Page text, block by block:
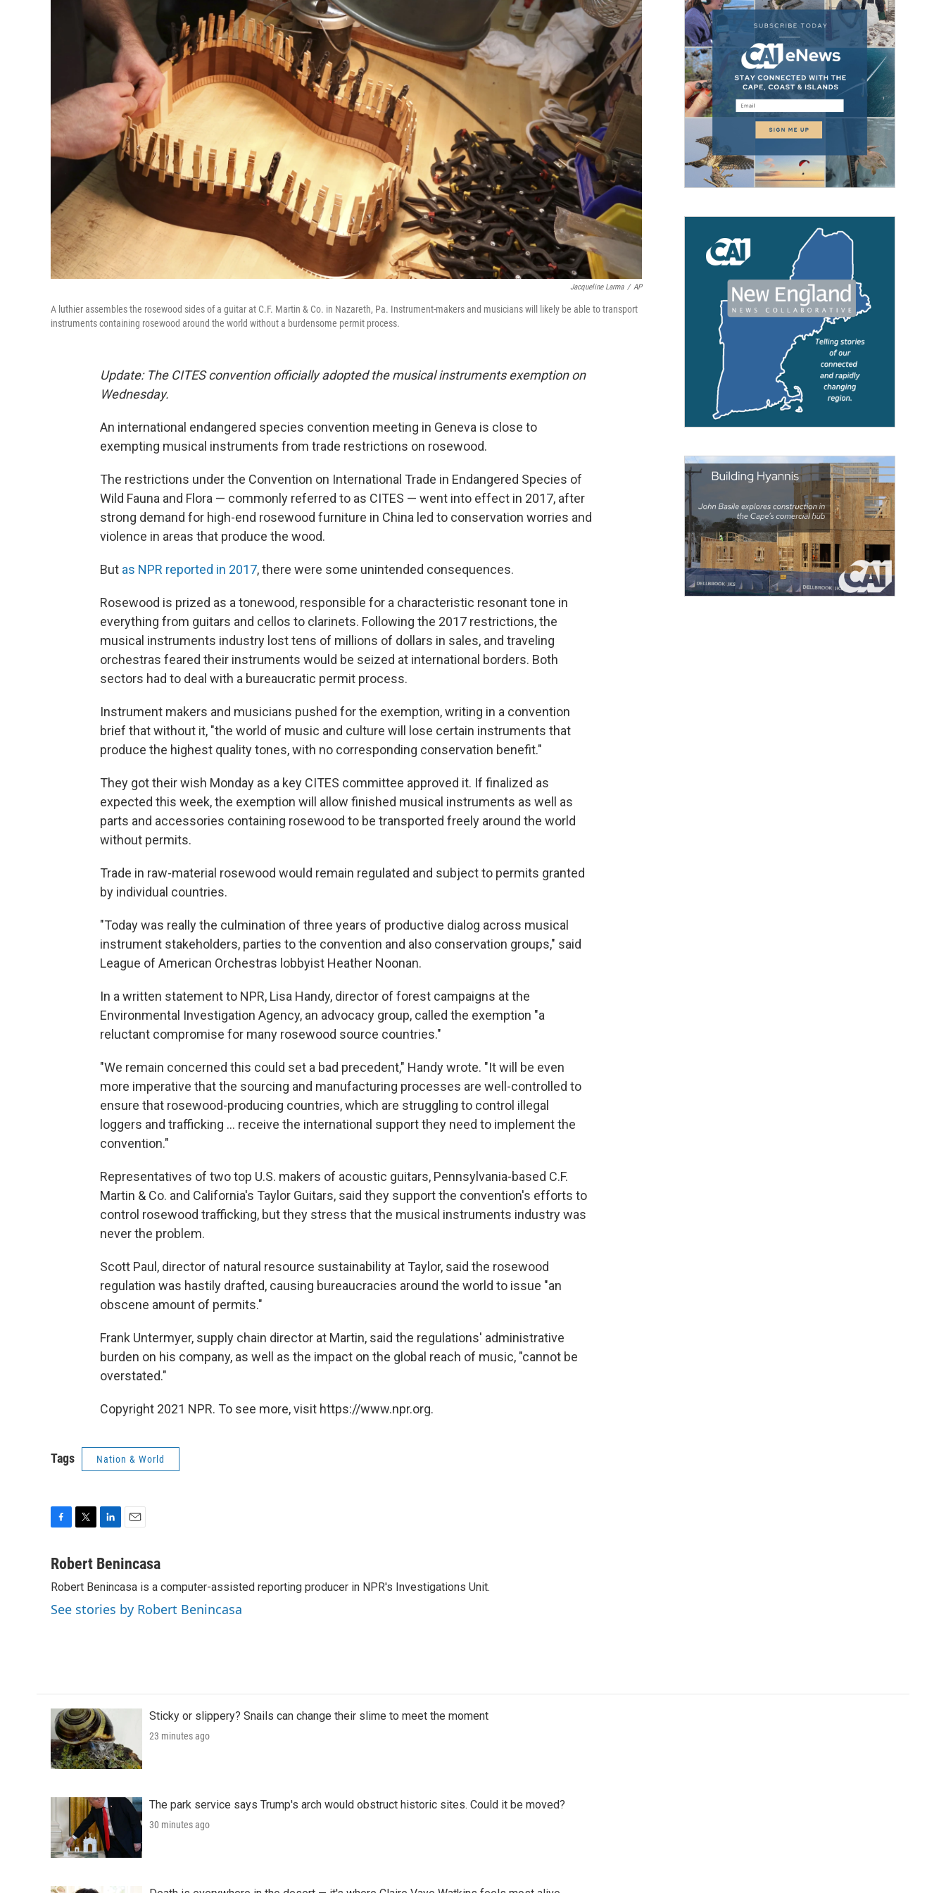
Jacqueline Larma / AP
A luthier assembles the rosewood sides of a guitar at C.F. Martin & Co. in Nazareth, Pa. Instrument-makers and musicians will likely be able to transport
instruments containing rosewood around the world without a burdensome permit process.
Update: The CITES convention officially adopted the musical instruments exemption on
Wednesday.
An international endangered species convention meeting in Geneva is close to
exempting musical instruments from trade restrictions on rosewood.
The restrictions under the Convention on International Trade in Endangered Species of
Wild Fauna and Flora — commonly referred to as CITES — went into effect in 2017, after
strong demand for high-end rosewood furniture in China led to conservation worries and
violence in areas that produce the wood.
But as NPR reported in 2017, there were some unintended consequences.
Rosewood is prized as a tonewood, responsible for a characteristic resonant tone in
everything from guitars and cellos to clarinets. Following the 2017 restrictions, the
musical instruments industry lost tens of millions of dollars in sales, and traveling
orchestras feared their instruments would be seized at international borders. Both
sectors had to deal with a bureaucratic permit process.
Instrument makers and musicians pushed for the exemption, writing in a convention
brief that without it, "the world of music and culture will lose certain instruments that
produce the highest quality tones, with no corresponding conservation benefit."
They got their wish Monday as a key CITES committee approved it. If finalized as
expected this week, the exemption will allow finished musical instruments as well as
parts and accessories containing rosewood to be transported freely around the world
without permits.
Trade in raw-material rosewood would remain regulated and subject to permits granted
by individual countries.
"Today was really the culmination of three years of productive dialog across musical
instrument stakeholders, parties to the convention and also conservation groups," said
League of American Orchestras lobbyist Heather Noonan.
In a written statement to NPR, Lisa Handy, director of forest campaigns at the
Environmental Investigation Agency, an advocacy group, called the exemption "a
reluctant compromise for many rosewood source countries."
"We remain concerned this could set a bad precedent," Handy wrote. "It will be even
more imperative that the sourcing and manufacturing processes are well-controlled to
ensure that rosewood-producing countries, which are struggling to control illegal
loggers and trafficking ... receive the international support they need to implement the
convention."
Representatives of two top U.S. makers of acoustic guitars, Pennsylvania-based C.F.
Martin & Co. and California's Taylor Guitars, said they support the convention's efforts to
control rosewood trafficking, but they stress that the musical instruments industry was
never the problem.
Scott Paul, director of natural resource sustainability at Taylor, said the rosewood
regulation was hastily drafted, causing bureaucracies around the world to issue "an
obscene amount of permits."
Frank Untermyer, supply chain director at Martin, said the regulations' administrative
burden on his company, as well as the impact on the global reach of music, "cannot be
overstated."
Copyright 2021 NPR. To see more, visit https://www.npr.org.
Tags Nation & World
c
b
o
o
i
t
e
r
n
e
d
I
a
l
Robert Benincasa
Robert Benincasa is a computer-assisted reporting producer in NPR's Investigations Unit.
See stories by Robert Benincasa
Sticky or slippery? Snails can change their slime to meet the moment
23 minutes ago
The park service says Trump's arch would obstruct historic sites. Could it be moved?
30 minutes ago